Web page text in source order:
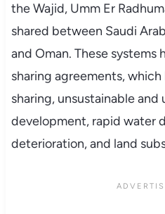
the Wajid, Umm Er
shared between Saudi
and Oman. These systems
sharing agreements,
sharing, unsustainable
development, rapid water
deterioration, and land